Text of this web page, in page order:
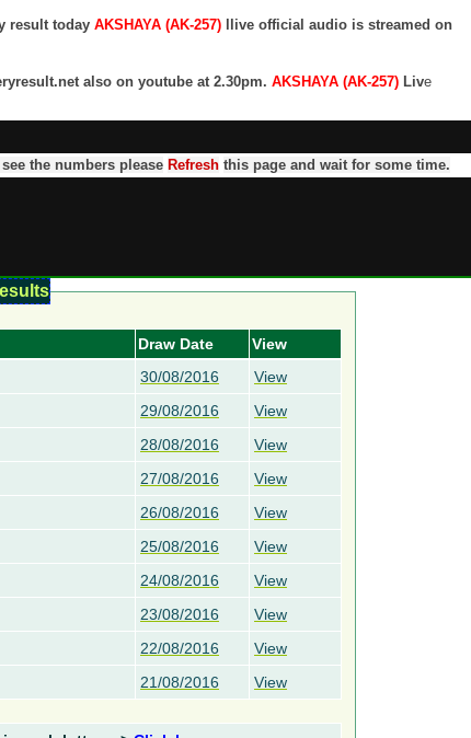
result today AKSHAYA (AK-257)llive official audio is streamed on
also on youtube at 2.30pm. AKSHAYA (AK-257)Live
the numbers please Refresh this page and wait for some time.
Draw Date
View
30/08/2016
View
29/08/2016
View
28/08/2016
View
27/08/2016
View
26/08/2016
View
25/08/2016
View
24/08/2016
View
23/08/2016
View
22/08/2016
View
21/08/2016 View